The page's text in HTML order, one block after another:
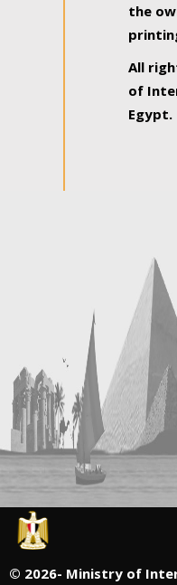
the
All
of
Egypt.
© 2026- Ministry of